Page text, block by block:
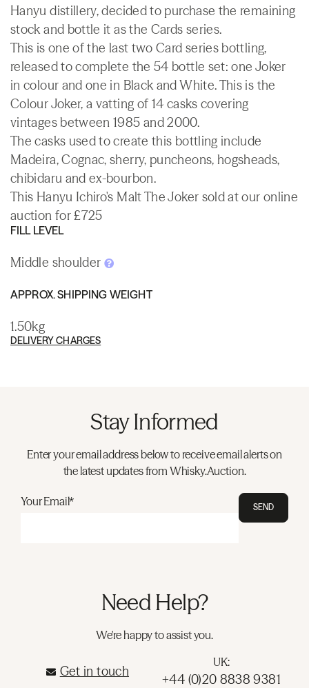
Hanyu distillery, decided to purchase the remaining
stock and bottle it as the Cards series.
This is one of the last two Card series bottling,
released to complete the 54 bottle set: one Joker
in colour and one in Black and White. This is the
Colour Joker, a vatting of 14 casks covering
vintages between 1985 and 2000.
The casks used to create this bottling include
Madeira, Cognac, sherry, puncheons, hogsheads,
chibidaru and ex-bourbon.
This Hanyu Ichiro's Malt The Joker sold at our online
auction for £725
FILL LEVEL
Middle shoulder
APPROX. SHIPPING WEIGHT
1.50kg
DELIVERY CHARGES
Stay Informed
Enter your email address below to receive email alerts on
the latest updates from Whisky.Auction.
Your Email* SEND
Need Help?
We're happy to assist you.
Get in touch
UK:
+44 (0)20 8838 9381